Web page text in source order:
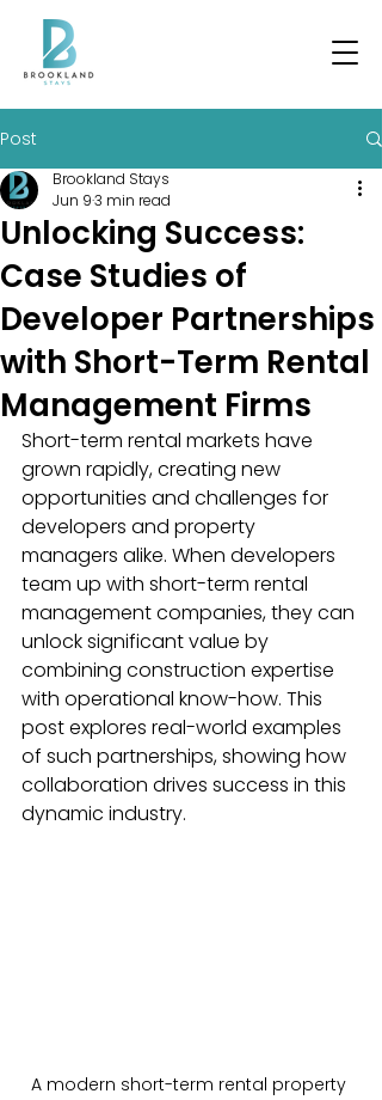
Post
Unlocking Success:
Case Studies of
Developer Partnerships
with Short-Term Rental
Management Firms
Brookland Stays
Jun 93 min read
Short-term rental markets have
grown rapidly, creating new
opportunities and challenges for
developers and property
managers alike. When developers
team up with short-term rental
management companies, they can
unlock significant value by
combining construction expertise
with operational know-how. This
post explores real-world examples
of such partnerships, showing how
collaboration drives success in this
dynamic industry.
A modern short-term rental property